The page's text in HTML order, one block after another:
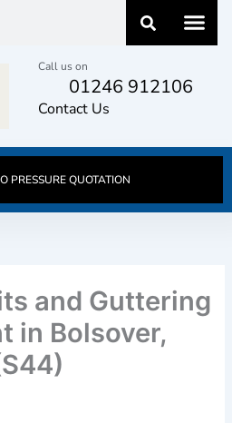
Call us on
01246 912106
Contact Us
PRESSURE QUOTATION
and Guttering
in Bolsover,